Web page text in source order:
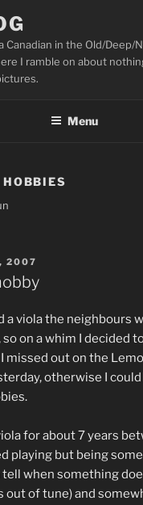
Canadian in the Old/Deep/
I ramble on about
Menu
HOBBIES
2007
a viola the neighbours
on a whim I decided
missed out on the
otherwise I
for about 7 years
playing but being
tell when something
out of tune) and